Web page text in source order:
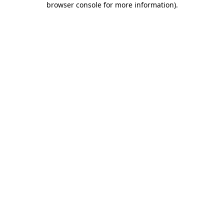
browser console for more information).